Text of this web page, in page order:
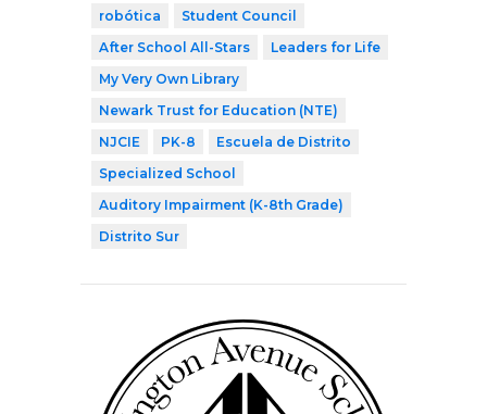
robótica
Student Council
After School All-Stars
Leaders for Life
My Very Own Library
Newark Trust for Education (NTE)
NJCIE
PK-8
Escuela de Distrito
Specialized School
Auditory Impairment (K-8th Grade)
Distrito Sur